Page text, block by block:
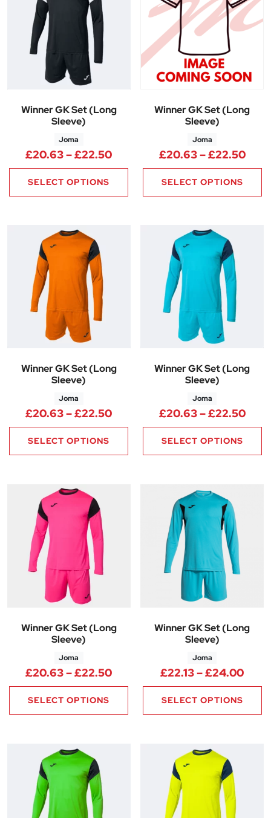
Winner GK Set (Long
Sleeve)
Joma
£20.63–£22.50Price range: £20.63 through
SELECT OPTIONS
Winner GK Set (Long
Sleeve)
Joma
£20.63–£22.50
SELECT OPTIONS
Winner GK Set (Long
Sleeve)
Joma
£20.63–£22.50Price range: £20.63 through
SELECT OPTIONS
Winner GK Set (Long
Sleeve)
Joma
£20.63–£22.50
SELECT OPTIONS
Winner GK Set (Long
Sleeve)
Joma
£20.63–£22.50Price range: £20.63 through
SELECT OPTIONS
Winner GK Set (Long
Sleeve)
Joma
£22.13–£24.00
SELECT OPTIONS